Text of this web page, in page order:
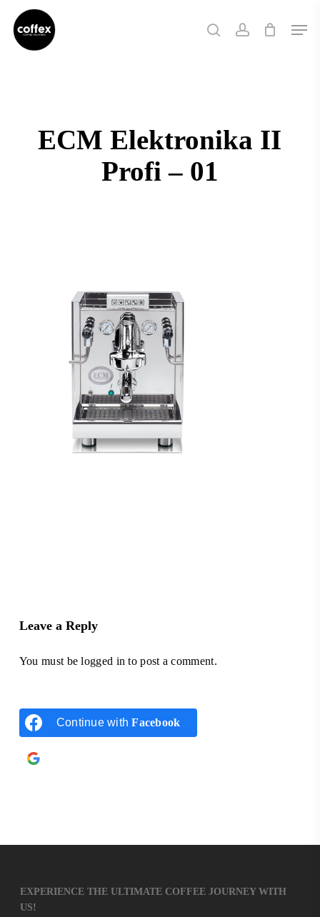
main
searchaccount
ECM Elektronika II
Profi – 01
Leave a Reply
You must belogged in to post a comment.
Continue withFacebook
EXPERIENCE THE ULTIMATE COFFEE JOURNEY WITH
US!